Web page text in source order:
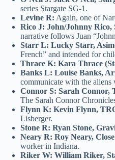
series Stargate SG-1.
Levine R: Again, one of
Rico J: John/Johnny Rico,
narrative follows Juan
Starr L: Lucky Starr,
French” and intended for
Thrace K: Kara Thrace
Banks L: Louise Banks,
communicate with the
Connor S: Sarah Connor,
The Sarah Connor
Flynn K: Kevin Flynn,
Lisberger.
Stone R: Ryan Stone,
Neary R: Roy Neary,
worker in Indiana.
Riker W: William Riker,